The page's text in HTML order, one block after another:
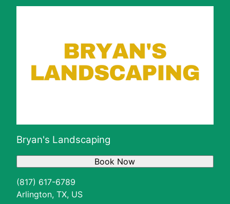
Bryan's Landscaping
(817) 617-6789
Arlington, TX, US
Book Now